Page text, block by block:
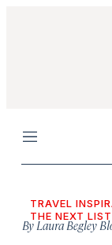
Menu
TRAVEL
THE NEXT LIST
ByLaura Begley